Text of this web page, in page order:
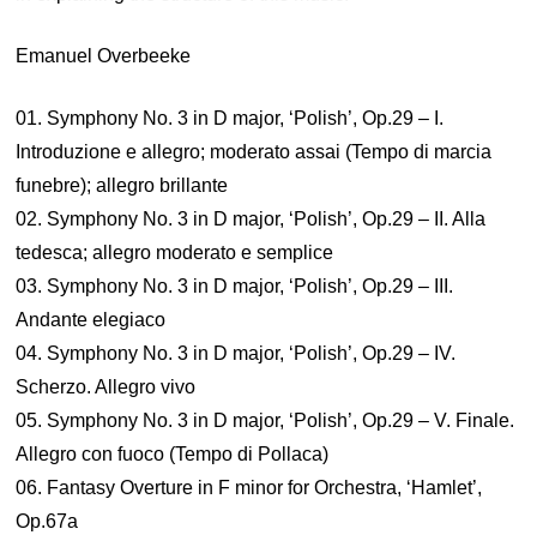
Emanuel Overbeeke
01. Symphony No. 3 in D major, ‘Polish’, Op.29 – I.
Introduzione e allegro; moderato assai (Tempo di marcia
funebre); allegro brillante
02. Symphony No. 3 in D major, ‘Polish’, Op.29 – II. Alla
tedesca; allegro moderato e semplice
03. Symphony No. 3 in D major, ‘Polish’, Op.29 – III.
Andante elegiaco
04. Symphony No. 3 in D major, ‘Polish’, Op.29 – IV.
Scherzo. Allegro vivo
05. Symphony No. 3 in D major, ‘Polish’, Op.29 – V. Finale.
Allegro con fuoco (Tempo di Pollaca)
06. Fantasy Overture in F minor for Orchestra, ‘Hamlet’,
Op.67a